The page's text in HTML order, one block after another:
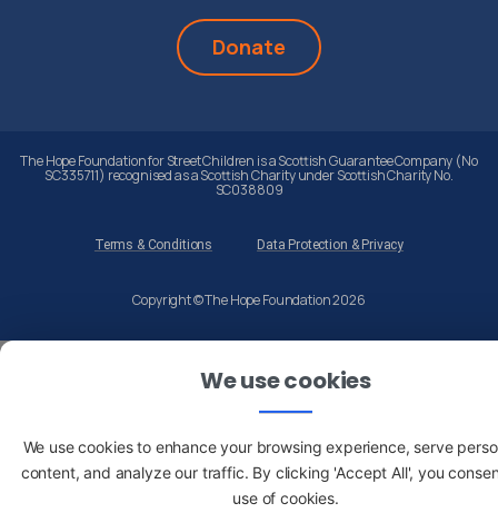
Donate
The Hope Foundation for Street Children is a Scottish Guarantee Company (No
SC335711) recognised as a Scottish Charity under Scottish Charity No.
SC038809
Terms & Conditions Data Protection & Privacy
Copyright © The Hope Foundation 2026
We use cookies
We use cookies to enhance your browsing experience, serve
content, and analyze our traffic. By clicking 'Accept All', you
use of cookies.